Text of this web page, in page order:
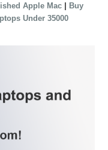
Apple Mac | Buy
Under 35000